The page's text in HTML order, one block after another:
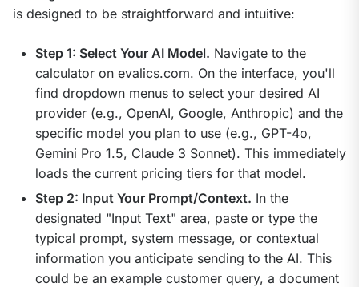
is designed to be straightforward and intuitive:
Step 1: Select Your AI Model. Navigate to the
calculator on evalics.com. On the interface, you'll
find dropdown menus to select your desired AI
provider (e.g., OpenAI, Google, Anthropic) and the
specific model you plan to use (e.g., GPT-4o,
Gemini Pro 1.5, Claude 3 Sonnet). This immediately
loads the current pricing tiers for that model.
Step 2: Input Your Prompt/Context. In the
designated "Input Text" area, paste or type the
typical prompt, system message, or contextual
information you anticipate sending to the AI. This
could be an example customer query, a document